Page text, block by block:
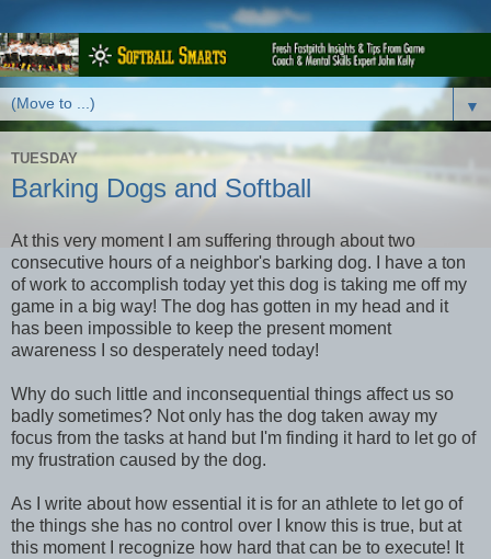
▼
TUESDAY
Barking Dogs and Softball
At this very moment I am suffering through about two
consecutive hours of a neighbor's barking dog. I have a ton
of work to accomplish today yet this dog is taking me off my
game in a big way! The dog has gotten in my head and it
has been impossible to keep the present moment
awareness I so desperately need today!
Why do such little and inconsequential things affect us so
badly sometimes? Not only has the dog taken away my
focus from the tasks at hand but I'm finding it hard to let go of
my frustration caused by the dog.
As I write about how essential it is for an athlete to let go of
the things she has no control over I know this is true, but at
this moment I recognize how hard that can be to execute! It